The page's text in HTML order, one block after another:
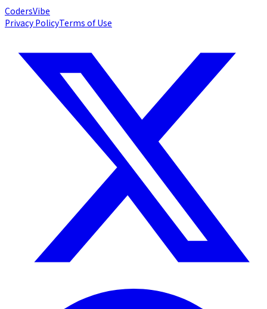
CodersVibe
Privacy PolicyTerms of Use